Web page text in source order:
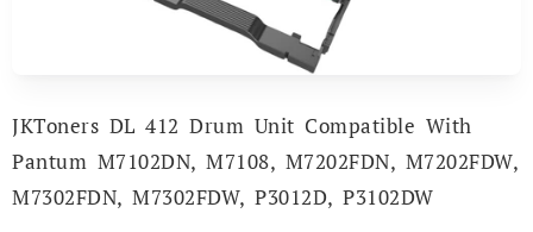
JKToners DL 412 Drum Unit Compatible With
Pantum M7102DN, M7108, M7202FDN, M7202FDW,
M7302FDN, M7302FDW, P3012D, P3102DW